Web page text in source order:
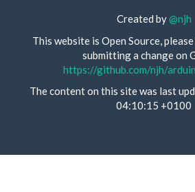
Created by@njh
This website is Open Source,
submitting a change on
https://github.com/njh/
The content on this site was last
04:10:15 +0100